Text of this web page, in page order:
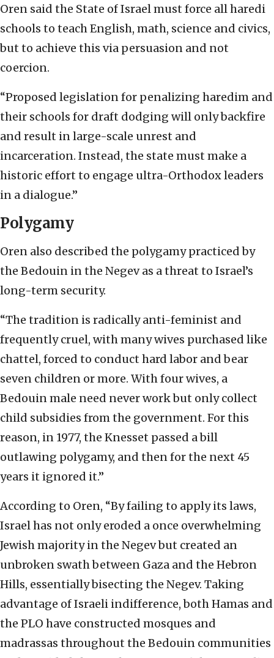
Oren said the State of Israel must force all haredi
schools to teach English, math, science and civics,
but to achieve this via persuasion and not
coercion.
“Proposed legislation for penalizing haredim and
their schools for draft dodging will only backfire
and result in large-scale unrest and
incarceration. Instead, the state must make a
historic effort to engage ultra-Orthodox leaders
in a dialogue.”
Polygamy
Oren also described the polygamy practiced by
the Bedouin in the Negev as a threat to Israel’s
long-term security.
“The tradition is radically anti-feminist and
frequently cruel, with many wives purchased like
chattel, forced to conduct hard labor and bear
seven children or more. With four wives, a
Bedouin male need never work but only collect
child subsidies from the government. For this
reason, in 1977, the Knesset passed a bill
outlawing polygamy, and then for the next 45
years it ignored it.”
According to Oren, “By failing to apply its laws,
Israel has not only eroded a once overwhelming
Jewish majority in the Negev but created an
unbroken swath between Gaza and the Hebron
Hills, essentially bisecting the Negev. Taking
advantage of Israeli indifference, both Hamas and
the PLO have constructed mosques and
madrassas throughout the Bedouin communities